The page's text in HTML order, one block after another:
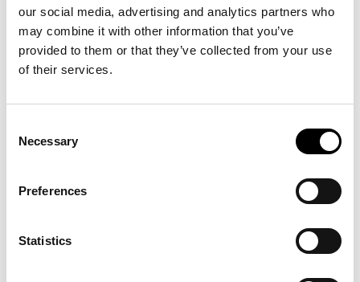
our social media, advertising and analytics partners who
may combine it with other information that you’ve
provided to them or that they’ve collected from your use
of their services.
Selection
Necessary
Preferences
Statistics
Country
Serbia
Licensed Entity
Survey Overview
Survey Question
Navedite naziv dnevnih novina koje
nivo kvaliteta na srpskom tržištu: